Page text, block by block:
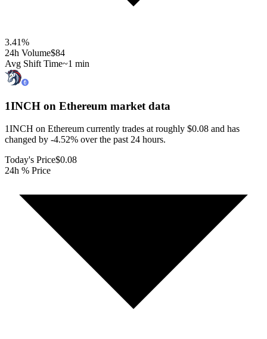
3.41%
24h Volume$84
Avg Shift Time~1 min
1INCH on Ethereum market data
1INCH on Ethereum currently trades at roughly $0.08 and has
changed by -4.52% over the past 24 hours.
Today's Price$0.08
24h % Price